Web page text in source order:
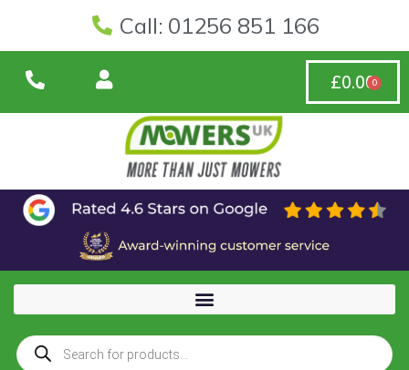
Call: 01256 851 166
£0.000